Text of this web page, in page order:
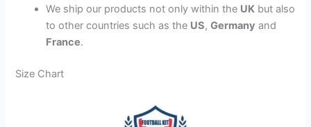
We ship our products not only within the UK but also
to other countries such as the US,Germany and
France.
Size Chart